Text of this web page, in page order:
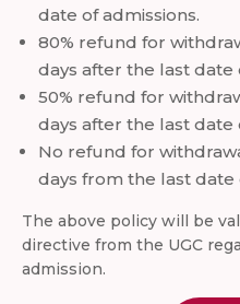
date of admissions.
80% refund for
days after the last date
50% refund for
days after the last date
No refund for
days from the last date
The above policy will be
directive from the UGC
admission.